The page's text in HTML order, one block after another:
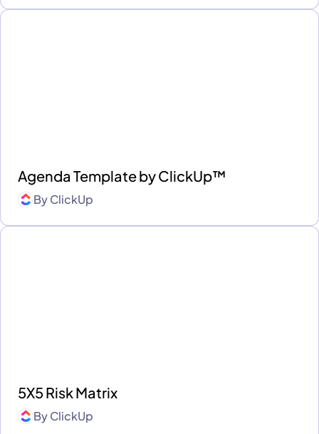
Agenda Template by ClickUp™
ByClickUp
5X5 Risk Matrix
ByClickUp